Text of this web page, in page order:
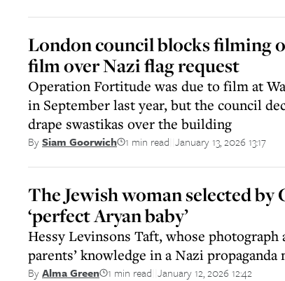
London council blocks filming
film over Nazi flag request
Operation Fortitude was due to film at
in September last year, but the council
drape swastikas over the building
BySiam Goorwich 1 min read January 13, 2026 13:17
The Jewish woman selected by
‘perfect Aryan baby’
Hessy Levinsons Taft, whose
parents’ knowledge in a Nazi propaganda
ByAlma Green 1 min read January 12, 2026 12:42